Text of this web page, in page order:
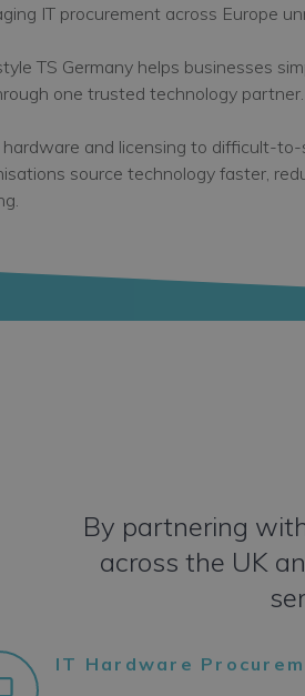
IT procurement across Europe
TS Germany helps businesses
one trusted technology partner.
hardware and licensing to difficult-
source technology faster,
By partnering
across the UK
IT Hardware